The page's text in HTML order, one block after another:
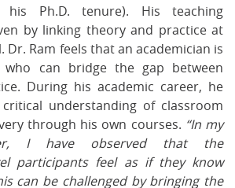
his Ph.D. tenure). His teaching
by linking theory and practice at
Dr. Ram feels that an academician is
can bridge the gap between
During his academic career, he
understanding of classroom
through his own courses. “In my
I have observed that the
participants feel as if they know
can be challenged by bringing the